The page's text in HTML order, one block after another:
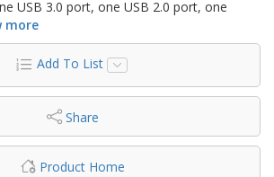
USB 3.0 port, one USB 2.0 port, one
more
Add To List
Share
Product Home